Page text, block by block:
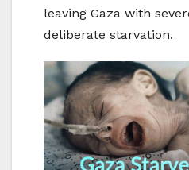
leaving Gaza with
deliberate starvation.